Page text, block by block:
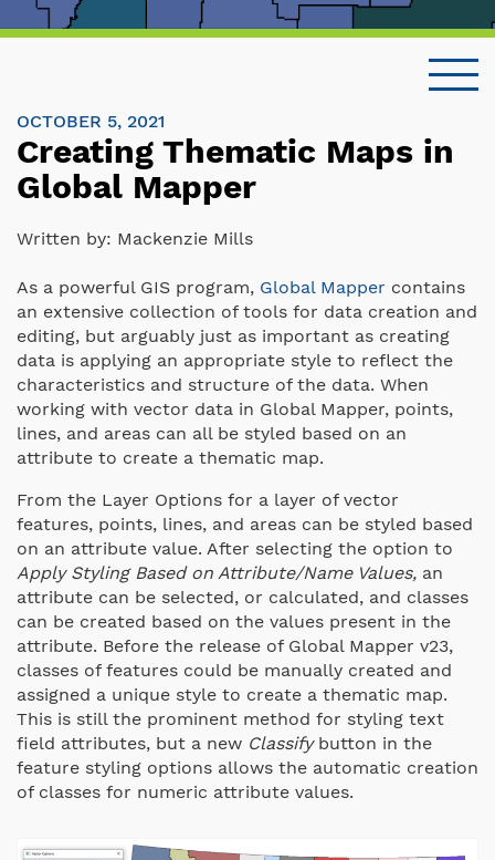
OCTOBER 5, 2021
Creating Thematic Maps in
Global Mapper
Written by: Mackenzie Mills
As a powerful GIS program, Global Mapper contains
an extensive collection of tools for data creation and
editing, but arguably just as important as creating
data is applying an appropriate style to reflect the
characteristics and structure of the data. When
working with vector data in Global Mapper, points,
lines, and areas can all be styled based on an
attribute to create a thematic map.
From the Layer Options for a layer of vector
features, points, lines, and areas can be styled based
on an attribute value. After selecting the option to
Apply Styling Based on Attribute/Name Values, an
attribute can be selected, or calculated, and classes
can be created based on the values present in the
attribute. Before the release of Global Mapper v23,
classes of features could be manually created and
assigned a unique style to create a thematic map.
This is still the prominent method for styling text
field attributes, but a new Classifybutton in the
feature styling options allows the automatic creation
of classes for numeric attribute values.